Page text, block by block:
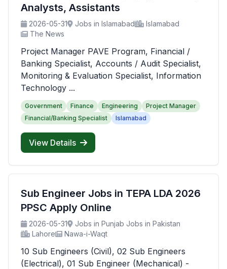
Analysts, Assistants
2026-05-31 Jobs in Islamabad
Islamabad
The News
Project Manager PAVE Program, Financial /
Banking Specialist, Accounts / Audit Specialist,
Monitoring & Evaluation Specialist, Information
Technology ...
Government Finance Engineering
Project Manager
Financial/Banking Specialist
Islamabad
View Details
Sub Engineer Jobs in TEPA LDA 2026
PPSC Apply Online
2026-05-31
Jobs in Punjab Jobs in Pakistan
Lahore
Nawa-i-Waqt
10 Sub Engineers (Civil), 02 Sub Engineers
(Electrical), 01 Sub Engineer (Mechanical) -